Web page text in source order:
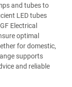
and tubes to
LED tubes
Electrical
optimal
for domestic,
supports
and reliable